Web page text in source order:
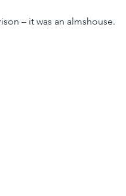
– it was an almshouse.